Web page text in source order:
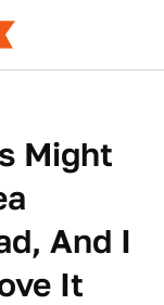
Might
And I
It